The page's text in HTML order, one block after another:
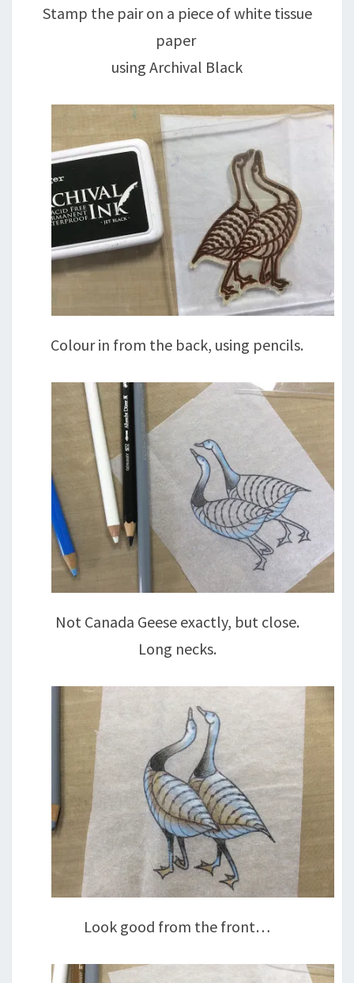
Stamp the pair on a piece of white tissue
paper
using Archival Black
Colour in from the back, using pencils.
Not Canada Geese exactly, but close.
Long necks.
Look good from the front…